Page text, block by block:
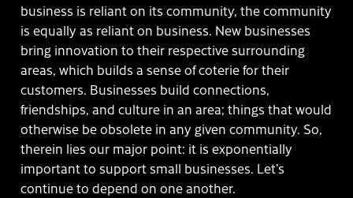
business is reliant on its community, the community
is equally as reliant on business. New businesses
bring innovation to their respective surrounding
areas, which builds a sense of coterie for their
customers. Businesses build connections,
friendships, and culture in an area; things that would
otherwise be obsolete in any given community. So,
therein lies our major point: it is exponentially
important to support small businesses. Let’s
continue to depend on one another.